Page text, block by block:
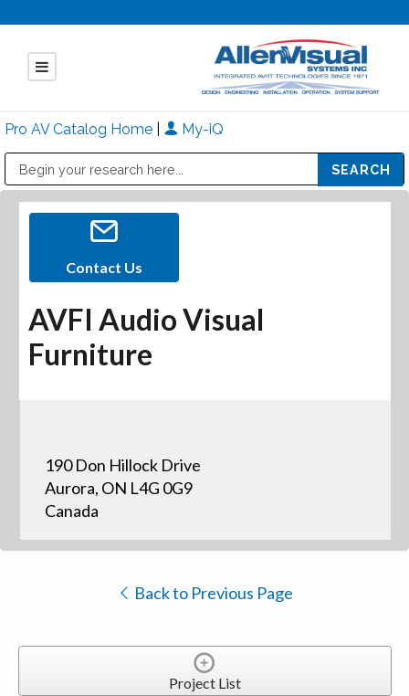
Pro AV Catalog Home My-iQ
Contact Us
AVFI Audio Visual
Furniture
190 Don Hillock Drive
Aurora, ON L4G 0G9
Canada
Back to Previous Page
Project List